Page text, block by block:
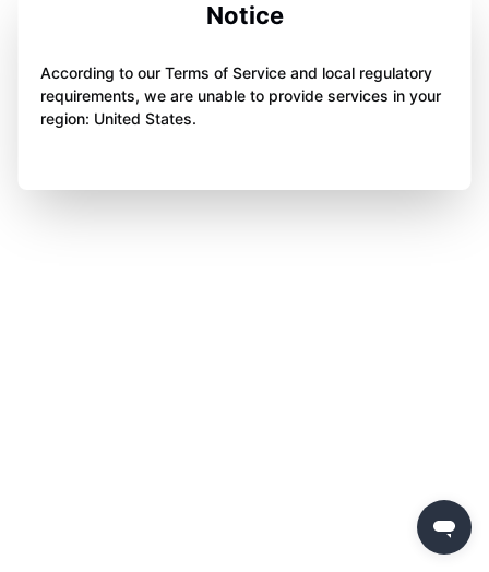
Notice
According to our Terms of Service and local regulatory
requirements, we are unable to provide services in your
region: United States.